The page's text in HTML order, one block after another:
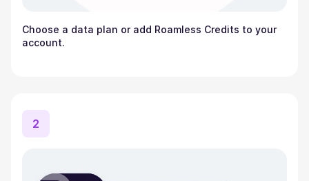
Choose a data plan or add Roamless Credits to your
account.
2